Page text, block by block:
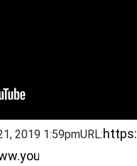
2019 1:59pmURL: